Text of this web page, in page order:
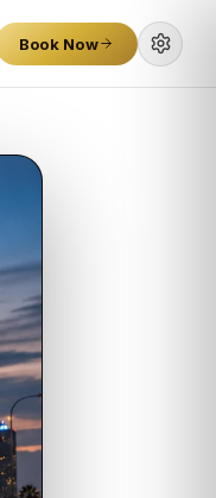
Book Now